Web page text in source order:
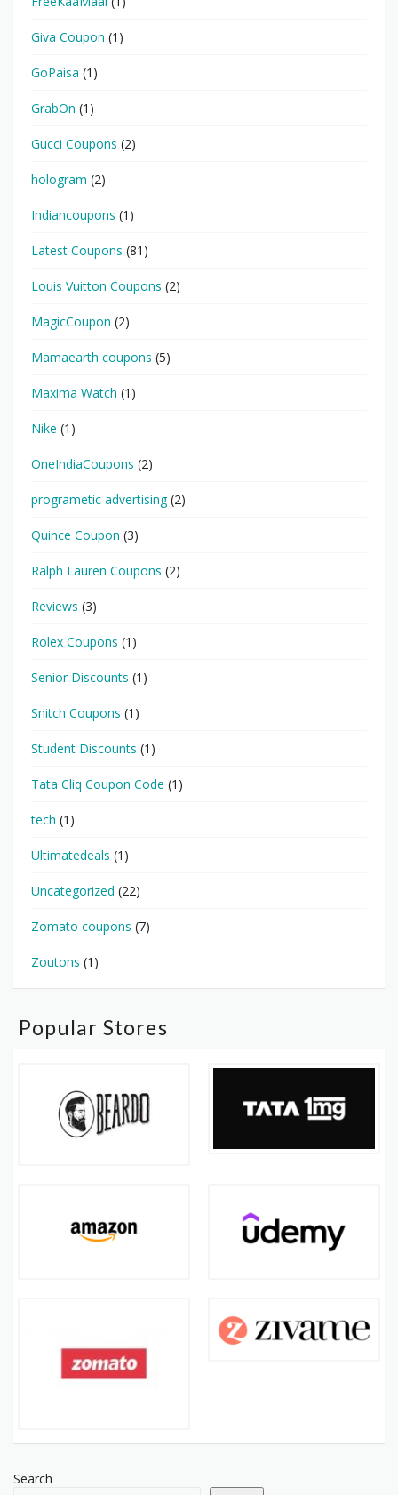
Giva Coupon (1)
GoPaisa (1)
GrabOn (1)
Gucci Coupons (2)
hologram (2)
Indiancoupons (1)
Latest Coupons (81)
Louis Vuitton Coupons (2)
MagicCoupon (2)
Mamaearth coupons (5)
Maxima Watch (1)
Nike (1)
OneIndiaCoupons (2)
programetic advertising(2)
Quince Coupon (3)
Ralph Lauren Coupons (2)
Reviews (3)
Rolex Coupons (1)
Senior Discounts (1)
Snitch Coupons (1)
Student Discounts (1)
Tata Cliq Coupon Code (1)
tech (1)
Ultimatedeals (1)
Uncategorized (22)
Zomato coupons (7)
Zoutons (1)
Popular Stores
Search